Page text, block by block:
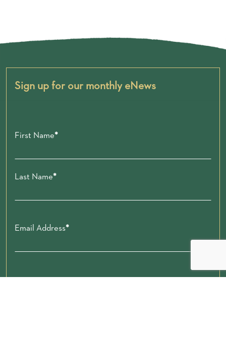
Sign up for our monthly eNews
First Name
Last Name
Email Address